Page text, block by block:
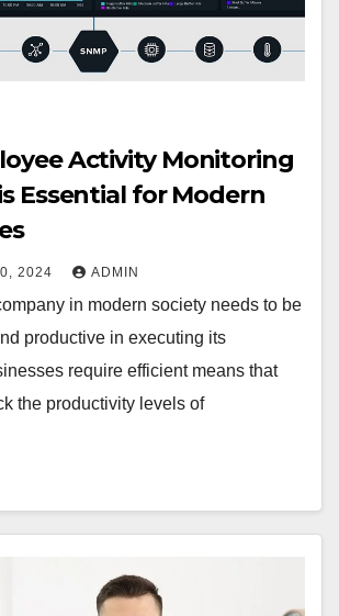
Activity Monitoring
Essential for Modern
2024 ADMIN
in modern society needs to be
productive in executing its
require efficient means that
the productivity levels of